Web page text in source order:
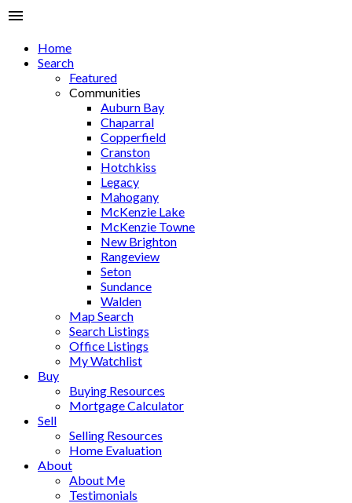
Home
Search
Featured
Communities
Auburn Bay
Chaparral
Copperfield
Cranston
Hotchkiss
Legacy
Mahogany
McKenzie Lake
McKenzie Towne
New Brighton
Rangeview
Seton
Sundance
Walden
Map Search
Search Listings
Office Listings
My Watchlist
Buy
Buying Resources
Mortgage Calculator
Sell
Selling Resources
Home Evaluation
About
About Me
Testimonials